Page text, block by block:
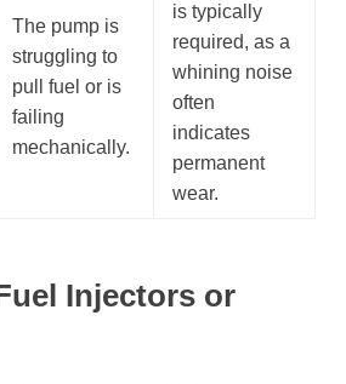
The pump is
struggling to
pull fuel or is
failing
mechanically.
is typically
required, as a
whining noise
often
indicates
permanent
wear.
Injectors or